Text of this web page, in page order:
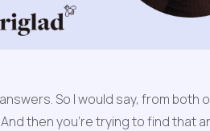
So I would say, from
then you're trying to find that